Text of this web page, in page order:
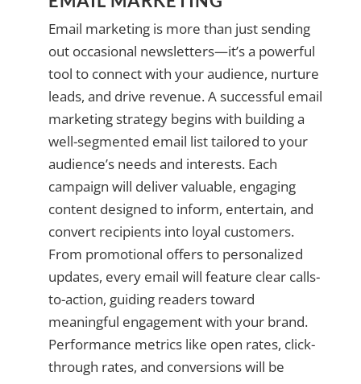
Email marketing is more than just sending
out occasional newsletters—it’s a powerful
tool to connect with your audience, nurture
leads, and drive revenue. A successful email
marketing strategy begins with building a
well-segmented email list tailored to your
audience’s needs and interests. Each
campaign will deliver valuable, engaging
content designed to inform, entertain, and
convert recipients into loyal customers.
From promotional offers to personalized
updates, every email will feature clear calls-
to-action, guiding readers toward
meaningful engagement with your brand.
Performance metrics like open rates, click-
through rates, and conversions will be